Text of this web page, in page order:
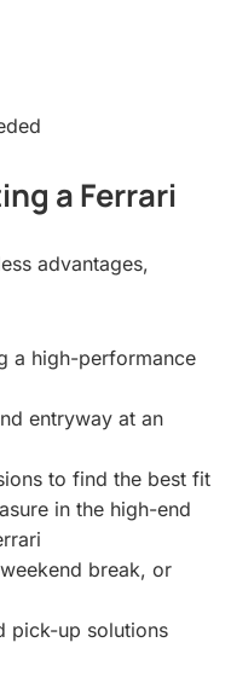
a Ferrari
advantages,
a high-performance
entryway at an
to find the best fit
in the high-end
break, or
pick-up solutions